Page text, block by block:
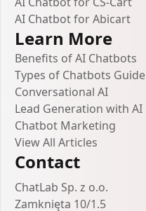
AI Chatbot for Abicart
Learn More
Benefits of AI Chatbots
Types of Chatbots Guide
Conversational AI
Lead Generation with AI
Chatbot Marketing
View All Articles
Contact
ChatLab Sp. z o.o.
Zamknięta 10/1.5